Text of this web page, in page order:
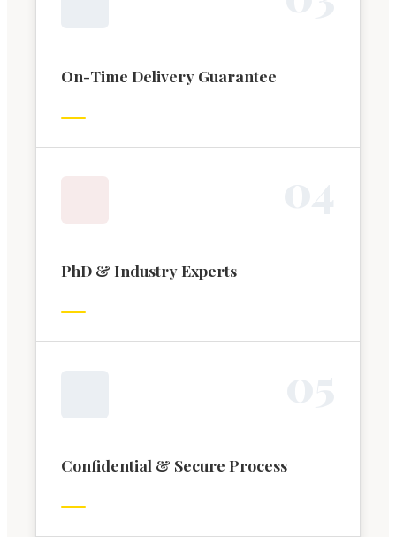
On-Time Delivery Guarantee
PhD & Industry Experts
Confidential & Secure Process